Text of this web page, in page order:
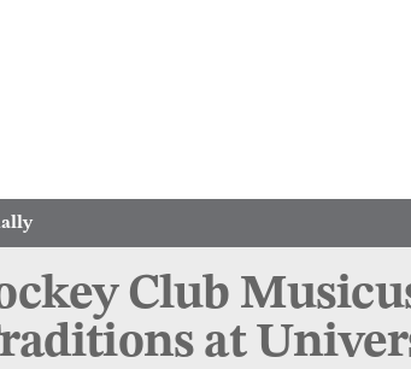
Club
at